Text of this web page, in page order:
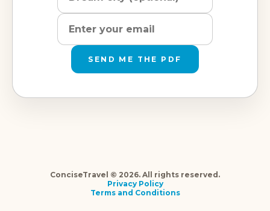
SEND ME THE PDF
ConciseTravel © 2026. All rights reserved.
Privacy Policy
Terms and Conditions